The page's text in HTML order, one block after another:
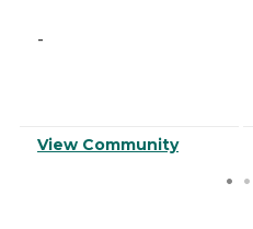
-
View Community